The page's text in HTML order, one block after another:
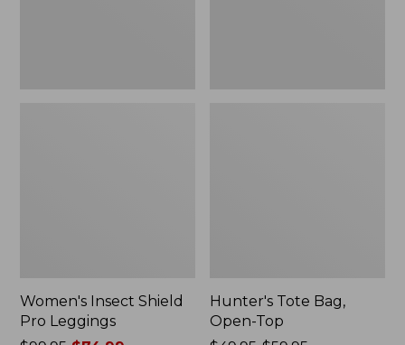
Women's Insect Shield
Pro Leggings
Hunter's Tote Bag,
Open-Top